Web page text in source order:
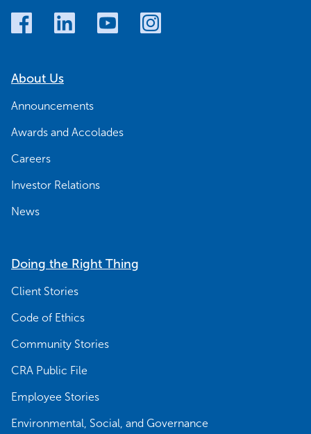
About Us
Announcements
Awards and Accolades
Careers
Investor Relations
News
Doing the Right Thing
Client Stories
Code of Ethics
Community Stories
CRA Public File
Employee Stories
Environmental, Social, and Governance